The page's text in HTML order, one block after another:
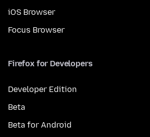
iOS Browser
Focus Browser
Firefox for Developers
Developer Edition
Beta
Beta for Android